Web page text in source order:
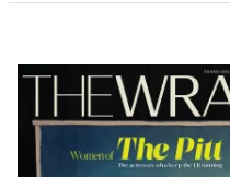
Latest
Magazine
Issue